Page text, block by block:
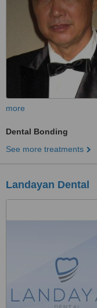
more
Dental Bonding
See more treatments
Landayan Dental